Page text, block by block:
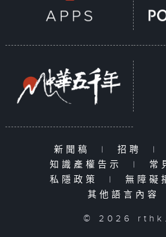
新聞稿 | 招聘 |
知識產權告示
| 常
私隱政策
| 無障礙
其他語言內容
© 2026